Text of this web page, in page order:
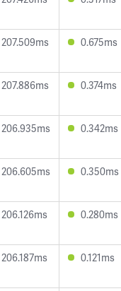
207.509ms 0.675ms
207.886ms 0.374ms
206.935ms 0.342ms
206.605ms 0.350ms
206.126ms 0.280ms
206.187ms 0.121ms